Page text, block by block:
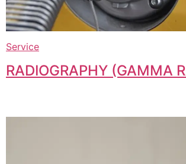
Service
RADIOGRAPHY (GAMMA